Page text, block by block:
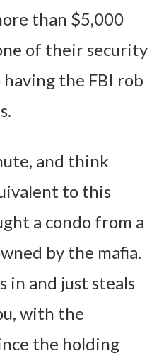
than $5,000
of their security
the FBI rob
and think
to this
a condo from a
by the mafia.
in and just steals
with the
the holding